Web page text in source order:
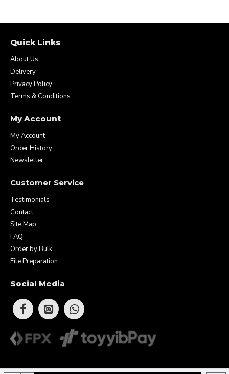
Quick Links
About Us
Delivery
Privacy Policy
Terms & Conditions
My Account
My Account
Order History
Newsletter
Customer Service
Testimonials
Contact
Site Map
FAQ
Order by Bulk
File Preparation
Social Media